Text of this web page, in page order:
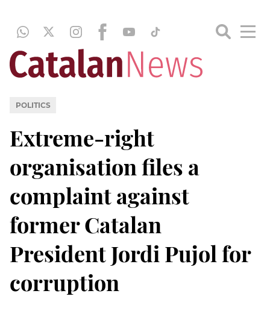
POLITICS
Extreme-right
organisation files a
complaint against
former Catalan
President Jordi Pujol for
corruption